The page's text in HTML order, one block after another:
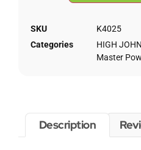
SKU
K4025
Categories
HIGH
Master
Description